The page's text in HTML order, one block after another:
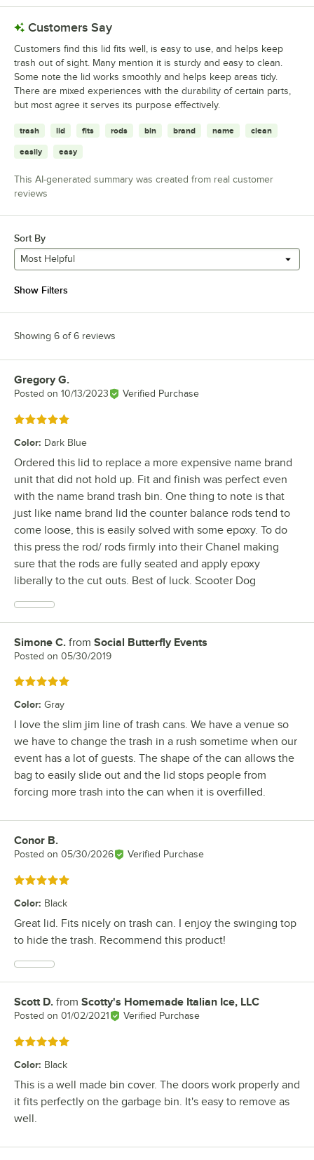
Customers Say
Customers find this lid fits well, is easy to use, and helps keep
trash out of sight. Many mention it is sturdy and easy to clean.
Some note the lid works smoothly and helps keep areas tidy.
There are mixed experiences with the durability of certain parts,
but most agree it serves its purpose effectively.
trash lid fits rods bin brand name clean
easily easy
This AI-generated summary was created from real customer
reviews
Sort By
Most Helpful
Show Filters
Showing 6 of 6 reviews
Review by
Gregory G.
Posted on 10/13/2023 Verified Purchase
Rated 5 out of 5 stars
Color: Dark Blue
Ordered this lid to replace a more expensive name brand
unit that did not hold up. Fit and finish was perfect even
with the name brand trash bin. One thing to note is that
just like name brand lid the counter balance rods tend to
come loose, this is easily solved with some epoxy. To do
this press the rod/ rods firmly into their Chanel making
sure that the rods are fully seated and apply epoxy
liberally to the cut outs. Best of luck. Scooter Dog
Review by
Simone C. from Social Butterfly Events
Posted on 05/30/2019
Rated 5 out of 5 stars
Color: Gray
I love the slim jim line of trash cans. We have a venue so
we have to change the trash in a rush sometime when our
event has a lot of guests. The shape of the can allows the
bag to easily slide out and the lid stops people from
forcing more trash into the can when it is overfilled.
Review by
Conor B.
Posted on 05/30/2026 Verified Purchase
Rated 5 out of 5 stars
Color: Black
Great lid. Fits nicely on trash can. I enjoy the swinging top
to hide the trash. Recommend this product!
Review by
Scott D. from Scotty's Homemade Italian Ice, LLC
Posted on 01/02/2021 Verified Purchase
Rated 5 out of 5 stars
Color: Black
This is a well made bin cover. The doors work properly and
it fits perfectly on the garbage bin. It's easy to remove as
well.